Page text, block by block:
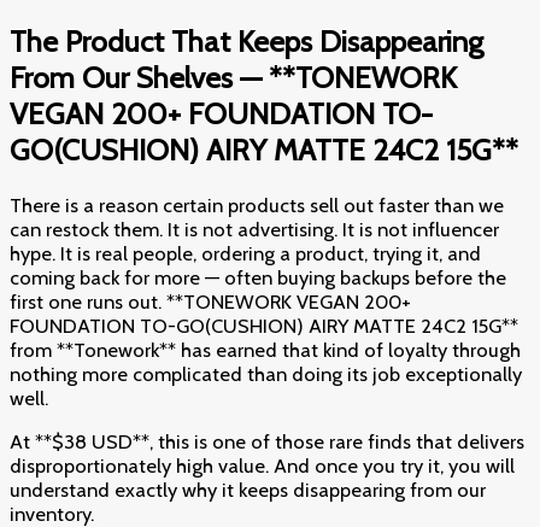
The Product That Keeps Disappearing
From Our Shelves — **TONEWORK
VEGAN 200+ FOUNDATION TO-
GO(CUSHION) AIRY MATTE 24C2 15G**
There is a reason certain products sell out faster than we
can restock them. It is not advertising. It is not influencer
hype. It is real people, ordering a product, trying it, and
coming back for more — often buying backups before the
first one runs out. **TONEWORK VEGAN 200+
FOUNDATION TO-GO(CUSHION) AIRY MATTE 24C2 15G**
from **Tonework** has earned that kind of loyalty through
nothing more complicated than doing its job exceptionally
well.
At **$38 USD**, this is one of those rare finds that delivers
disproportionately high value. And once you try it, you will
understand exactly why it keeps disappearing from our
inventory.